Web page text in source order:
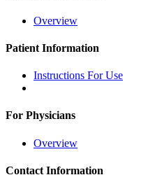
Overview
Patient Information
Instructions For Use
For Physicians
Overview
Contact Information